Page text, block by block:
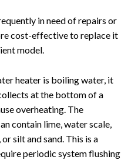
in need of repairs or
cost-effective to replace it
model.
heater is boiling water, it
at the bottom of a
overheating. The
contain lime, water scale,
silt and sand. This is a
periodic system flushing